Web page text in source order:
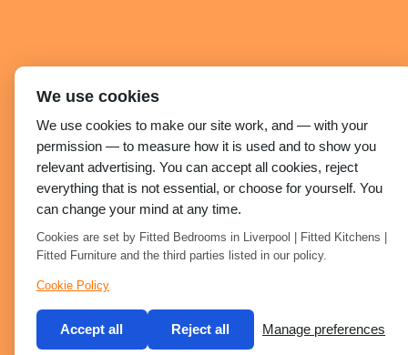
We use cookies
We use cookies to make our site work, and — with your
permission — to measure how it is used and to show you
relevant advertising. You can accept all cookies, reject
everything that is not essential, or choose for yourself. You
can change your mind at any time.
Cookies are set by Fitted Bedrooms in Liverpool | Fitted Kitchens |
Fitted Furniture and the third parties listed in our policy.
Cookie Policy
Accept all Reject all Manage preferences